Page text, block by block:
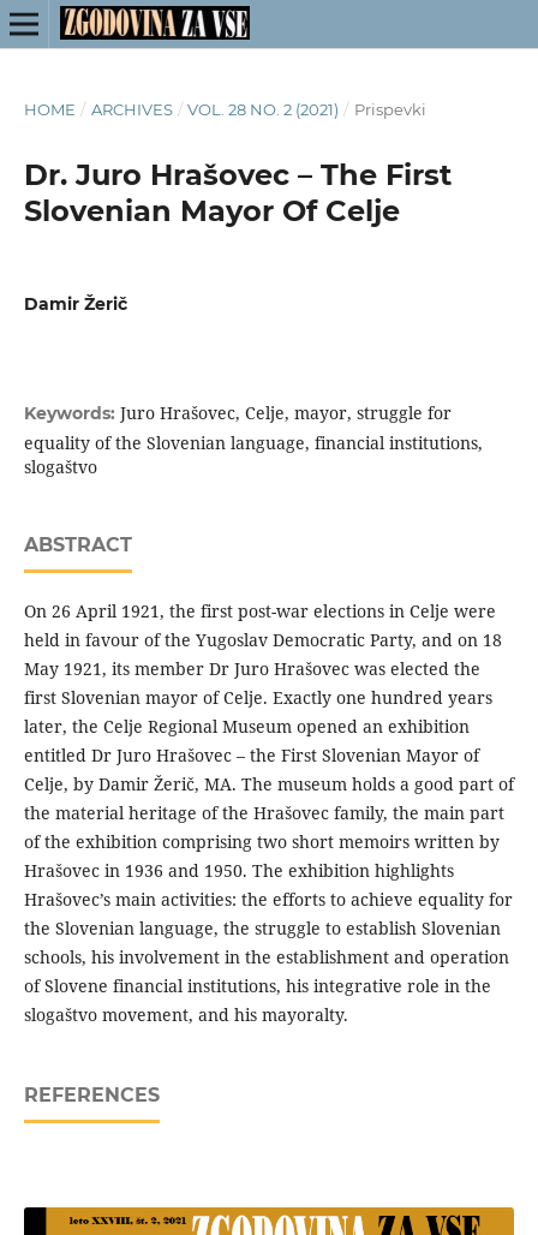
HOME / ARCHIVES / VOL. 28 NO. 2 (2021) / Prispevki
Dr. Juro Hrašovec – The First
Slovenian Mayor Of Celje
Damir Žerič
Keywords: Juro Hrašovec, Celje, mayor, struggle for
equality of the Slovenian language, financial institutions,
slogaštvo
ABSTRACT
On 26 April 1921, the first post-war elections in Celje were
held in favour of the Yugoslav Democratic Party, and on 18
May 1921, its member Dr Juro Hrašovec was elected the
first Slovenian mayor of Celje. Exactly one hundred years
later, the Celje Regional Museum opened an exhibition
entitled Dr Juro Hrašovec – the First Slovenian Mayor of
Celje, by Damir Žerič, MA. The museum holds a good part of
the material heritage of the Hrašovec family, the main part
of the exhibition comprising two short memoirs written by
Hrašovec in 1936 and 1950. The exhibition highlights
Hrašovec’s main activities: the efforts to achieve equality for
the Slovenian language, the struggle to establish Slovenian
schools, his involvement in the establishment and operation
of Slovene financial institutions, his integrative role in the
slogaštvo movement, and his mayoralty.
REFERENCES